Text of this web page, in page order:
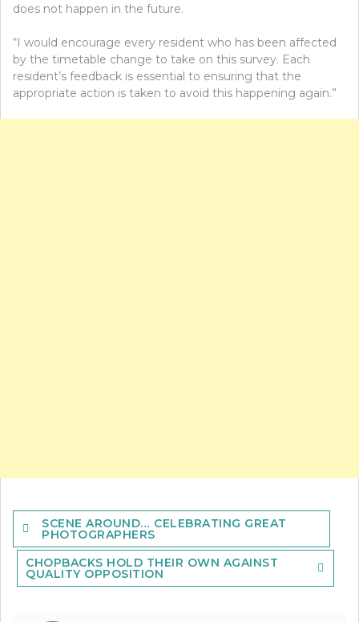
does not happen in the future.
“I would encourage every resident who has been affected
by the timetable change to take on this survey. Each
resident’s feedback is essential to ensuring that the
appropriate action is taken to avoid this happening again.”
Post
navigation
SCENE AROUND… CELEBRATING GREAT
PHOTOGRAPHERS
CHOPBACKS HOLD THEIR OWN AGAINST
QUALITY OPPOSITION